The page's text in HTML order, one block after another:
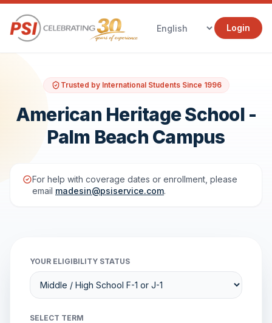
Login
Trusted by International Students Since 1996
American Heritage School -
Palm Beach Campus
For help with coverage dates or enrollment, please
email madesin@psiservice.com.
YOUR ELIGIBILITY STATUS
SELECT TERM